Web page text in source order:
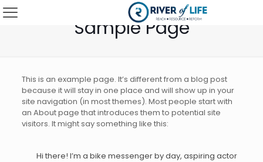
Sample Page
This is an example page. It’s different from a blog post
because it will stay in one place and will show up in your
site navigation (in most themes). Most people start with
an About page that introduces them to potential site
visitors. It might say something like this:
Hi there! I’m a bike messenger by day, aspiring actor